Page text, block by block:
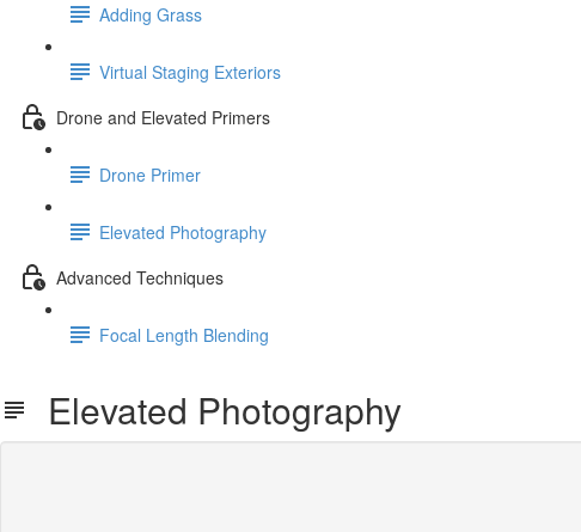
Adding Grass
Virtual Staging Exteriors
Drone and Elevated Primers
Drone Primer
Elevated Photography
Advanced Techniques
Focal Length Blending
Elevated Photography